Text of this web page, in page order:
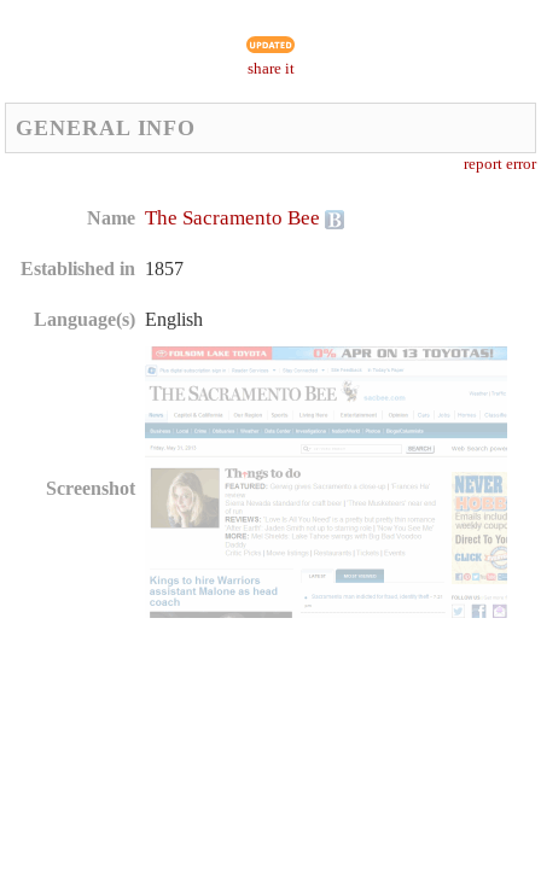
share it
GENERAL INFO
report error
Name The Sacramento Bee
Established in 1857
Language(s) English
Screenshot